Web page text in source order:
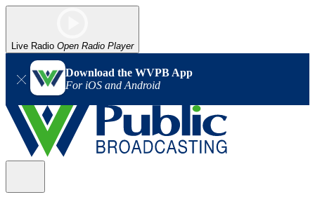
Live Radio Open Radio Player
Download the WVPB App
For iOS and Android